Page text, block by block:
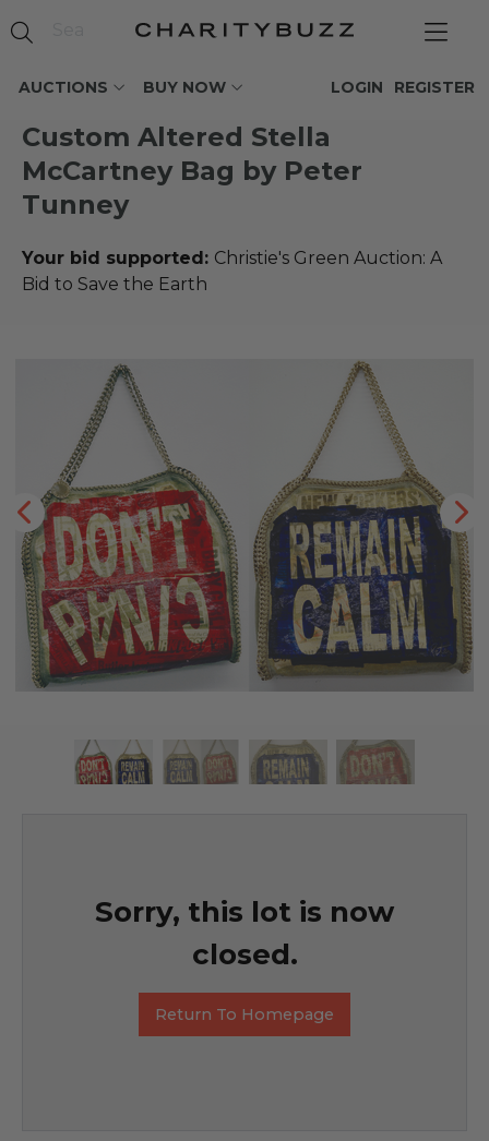
AUCTIONS BUY NOW REGISTER
LOGIN
Custom Altered Stella
McCartney Bag by Peter
Tunney
Your bid supported: Christie's Green Auction: A
Bid to Save the Earth
Sorry, this lot is now
closed.
Return To Homepage